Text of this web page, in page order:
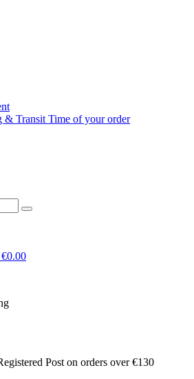
& Transit Time of your order
€0.00
Post on orders over €130